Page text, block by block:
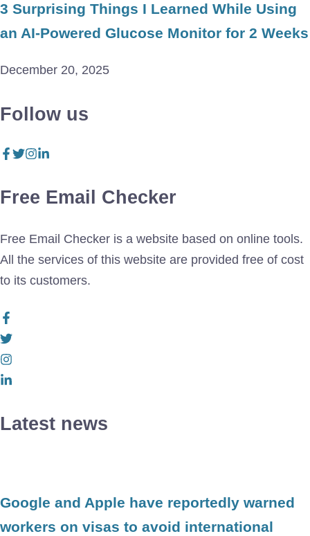
3 Surprising Things I Learned While Using
an AI-Powered Glucose Monitor for 2 Weeks
December 20, 2025
Follow us
Free Email Checker
Free Email Checker is a website based on online tools.
All the services of this website are provided free of cost
to its customers.
Latest news
Google and Apple have reportedly warned
workers on visas to avoid international